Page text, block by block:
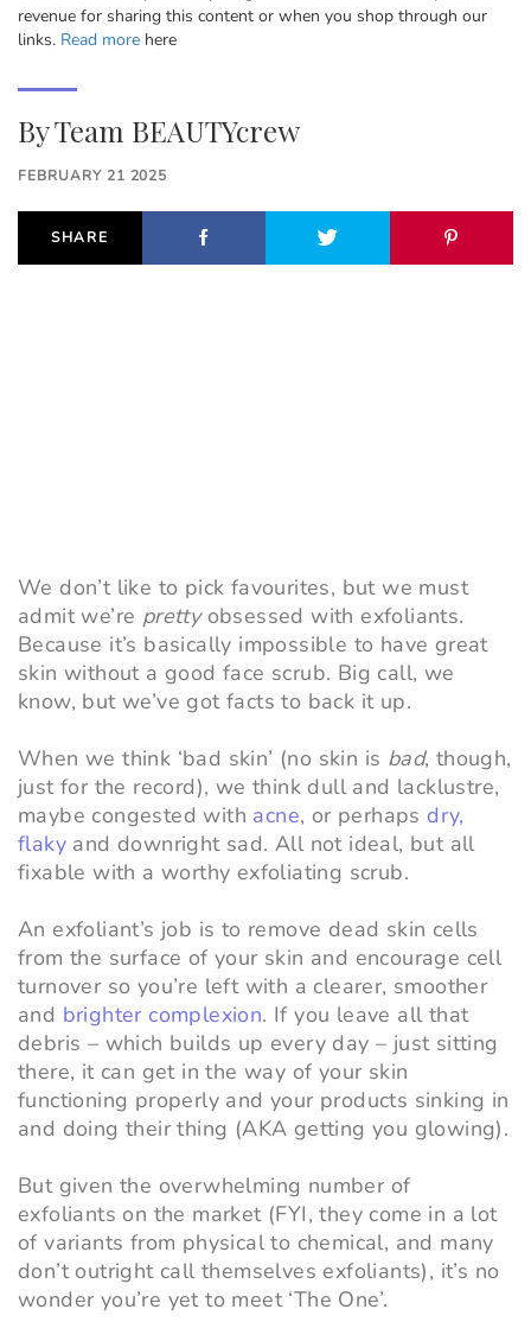
revenue for sharing this content or when you shop through our
links. Read more here
ByTeam BEAUTYcrew
FEBRUARY 21 2025
SHARE
We don’t like to pick favourites, but we must
admit we’re prettyobsessed with exfoliants.
Because it’s basically impossible to have great
skin without a good face scrub. Big call, we
know, but we’ve got facts to back it up.
When we think ‘bad skin’ (no skin is bad, though,
just for the record), we think dull and lacklustre,
maybe congested with acne, or perhaps dry,
flaky and downright sad. All not ideal, but all
fixable with a worthy exfoliating scrub.
An exfoliant’s job is to remove dead skin cells
from the surface of your skin and encourage cell
turnover so you’re left with a clearer, smoother
and brighter complexion. If you leave all that
debris – which builds up every day – just sitting
there, it can get in the way of your skin
functioning properly and your products sinking in
and doing their thing (AKA getting you glowing).
But given the overwhelming number of
exfoliants on the market (FYI, they come in a lot
of variants from physical to chemical, and many
don’t outright call themselves exfoliants), it’s no
wonder you’re yet to meet ‘The One’.